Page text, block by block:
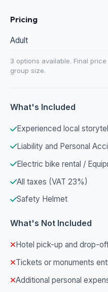
Pricing
Adult
3 options available. Final
group size.
What's Included
Experienced local
Liability and Personal
Electric bike rental /
All taxes (VAT 23%)
Safety Helmet
What's Not Included
Hotel pick-up and drop-
Tickets or monuments
Additional personal